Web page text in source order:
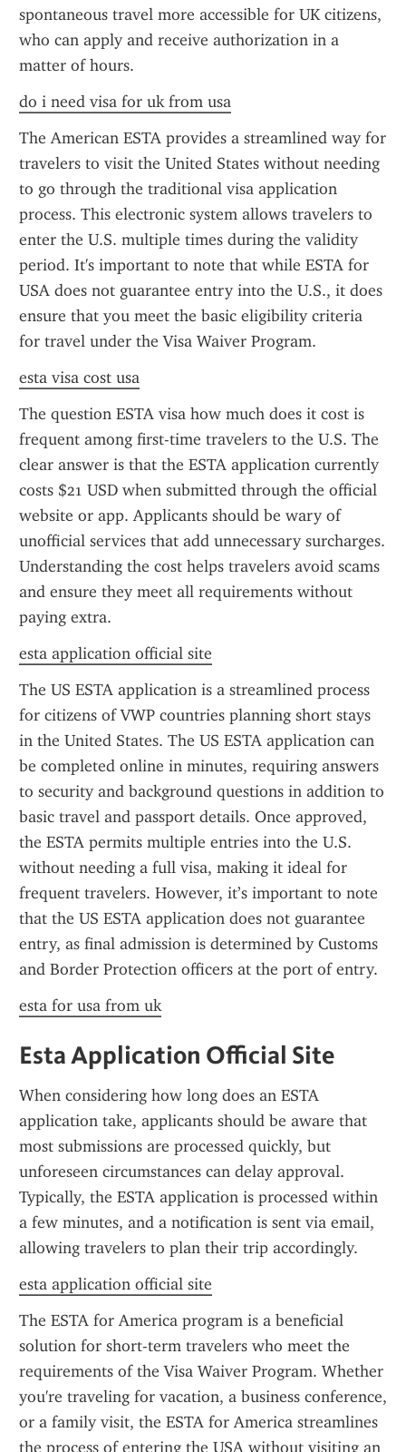
spontaneous travel more accessible for UK citizens,
who can apply and receive authorization in a
matter of hours.
do i need visa for uk from usa
The American ESTA provides a streamlined way for
travelers to visit the United States without needing
to go through the traditional visa application
process. This electronic system allows travelers to
enter the U.S. multiple times during the validity
period. It's important to note that while ESTA for
USA does not guarantee entry into the U.S., it does
ensure that you meet the basic eligibility criteria
for travel under the Visa Waiver Program.
esta visa cost usa
The question ESTA visa how much does it cost is
frequent among first-time travelers to the U.S. The
clear answer is that the ESTA application currently
costs $21 USD when submitted through the official
website or app. Applicants should be wary of
unofficial services that add unnecessary surcharges.
Understanding the cost helps travelers avoid scams
and ensure they meet all requirements without
paying extra.
esta application official site
The US ESTA application is a streamlined process
for citizens of VWP countries planning short stays
in the United States. The US ESTA application can
be completed online in minutes, requiring answers
to security and background questions in addition to
basic travel and passport details. Once approved,
the ESTA permits multiple entries into the U.S.
without needing a full visa, making it ideal for
frequent travelers. However, it’s important to note
that the US ESTA application does not guarantee
entry, as final admission is determined by Customs
and Border Protection officers at the port of entry.
esta for usa from uk
Esta Application Official Site
When considering how long does an ESTA
application take, applicants should be aware that
most submissions are processed quickly, but
unforeseen circumstances can delay approval.
Typically, the ESTA application is processed within
a few minutes, and a notification is sent via email,
allowing travelers to plan their trip accordingly.
esta application official site
The ESTA for America program is a beneficial
solution for short-term travelers who meet the
requirements of the Visa Waiver Program. Whether
you're traveling for vacation, a business conference,
or a family visit, the ESTA for America streamlines
the process of entering the USA without visiting an